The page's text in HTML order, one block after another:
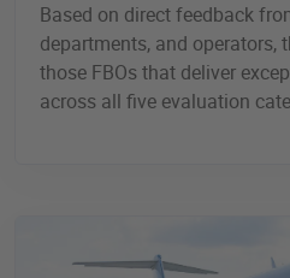
Based on direct feedback
departments, and operators,
those FBOs that deliver
across all five evaluation